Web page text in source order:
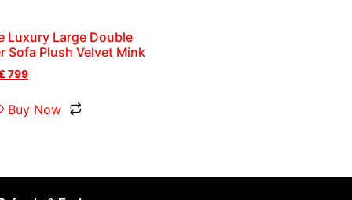
Luxury Large Double
Sofa Plush Velvet Mink
£799
Buy Now